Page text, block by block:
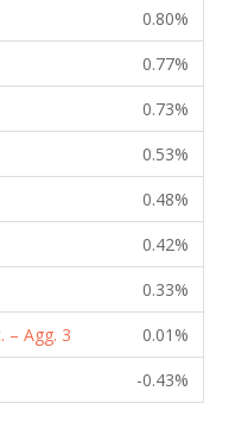
0.80%
0.77%
0.73%
0.53%
0.48%
0.42%
0.33%
– Agg. 3
0.01%
-0.43%